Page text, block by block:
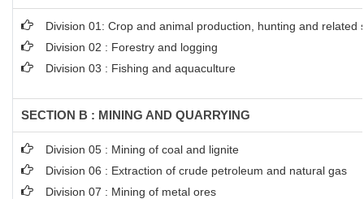
Division 01: Crop and animal production, hunting and related
Division 02 : Forestry and logging
Division 03 : Fishing and aquaculture
SECTION B : MINING AND QUARRYING
Division 05 : Mining of coal and lignite
Division 06 : Extraction of crude petroleum and natural gas
Division 07 : Mining of metal ores